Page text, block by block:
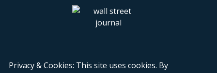
Privacy & Cookies: This site uses cookies. By